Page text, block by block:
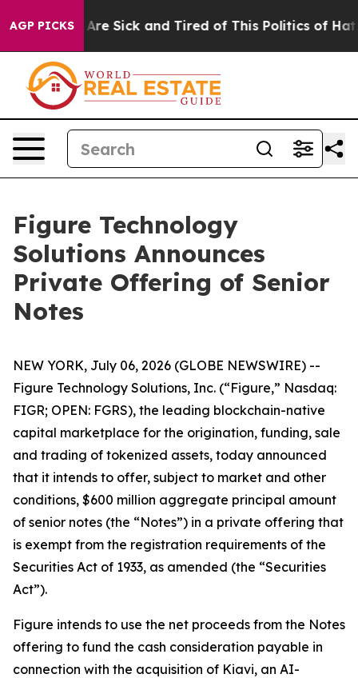
AGP PICKSAre Sick and Tired of This Politics of Hatred”
Figure Technology
Solutions Announces
Private Offering of Senior
Notes
NEW YORK, July 06, 2026 (GLOBE NEWSWIRE) --
Figure Technology Solutions, Inc. (“Figure,” Nasdaq:
FIGR; OPEN: FGRS), the leading blockchain-native
capital marketplace for the origination, funding, sale
and trading of tokenized assets, today announced
that it intends to offer, subject to market and other
conditions, $600 million aggregate principal amount
of senior notes (the “Notes”) in a private offering that
is exempt from the registration requirements of the
Securities Act of 1933, as amended (the “Securities
Act”).
Figure intends to use the net proceeds from the Notes
offering to fund the cash consideration payable in
connection with the acquisition of Kiavi, an AI-